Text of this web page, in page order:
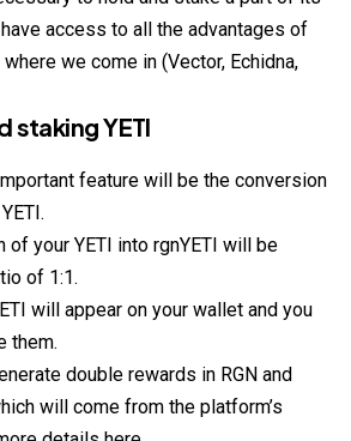
access to all the advantages of
we come in (Vector, Echidna,
staking YETI
feature will be the conversion
of your YETI into rgnYETI will be
of 1:1.
will appear on your wallet and you
them.
double rewards in RGN and
will come from the platform’s